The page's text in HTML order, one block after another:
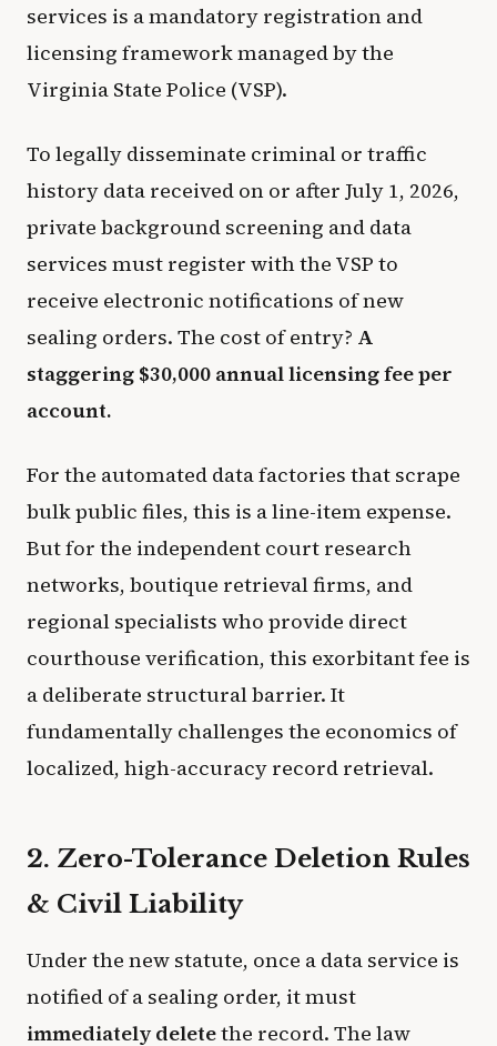
services is a mandatory registration and
licensing framework managed by the
Virginia State Police (VSP).
To legally disseminate criminal or traffic
history data received on or after July 1, 2026,
private background screening and data
services must register with the VSP to
receive electronic notifications of new
sealing orders. The cost of entry? A
staggering $30,000 annual licensing fee per
account.
For the automated data factories that scrape
bulk public files, this is a line-item expense.
But for the independent court research
networks, boutique retrieval firms, and
regional specialists who provide direct
courthouse verification, this exorbitant fee is
a deliberate structural barrier. It
fundamentally challenges the economics of
localized, high-accuracy record retrieval.
2. Zero-Tolerance Deletion Rules
& Civil Liability
Under the new statute, once a data service is
notified of a sealing order, it must
immediately deletethe record. The law